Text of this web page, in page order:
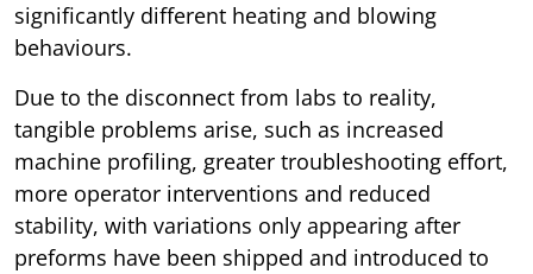
significantly different heating and blowing
behaviours.
Due to the disconnect from labs to reality,
tangible problems arise, such as increased
machine profiling, greater troubleshooting effort,
more operator interventions and reduced
stability, with variations only appearing after
preforms have been shipped and introduced to